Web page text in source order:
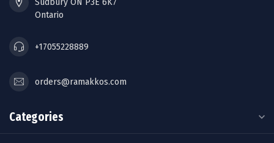
Sudbury ON P3E 6K7
Ontario
+17055228889
orders@ramakkos.com
Categories